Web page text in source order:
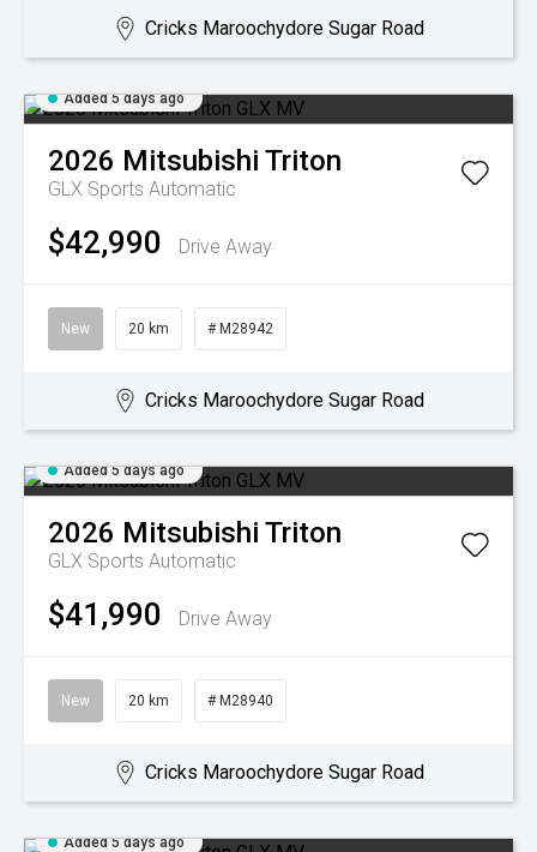
Cricks Maroochydore Sugar Road
Added 5 days ago
2026 Mitsubishi Triton
GLX Sports Automatic
$42,990 Drive Away
New 20 km # M28942
Cricks Maroochydore Sugar Road
Added 5 days ago
2026 Mitsubishi Triton
GLX Sports Automatic
$41,990 Drive Away
New 20 km # M28940
Cricks Maroochydore Sugar Road
Added 5 days ago